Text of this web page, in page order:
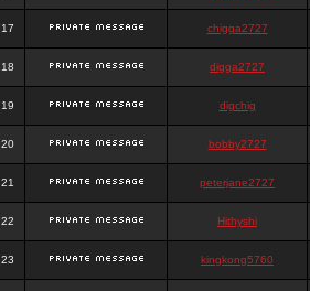
17 chigga2727
18 digga2727
19 digchig
20 bobby2727
21 peterjane2727
22 Hithyshi
23 kingkong5760